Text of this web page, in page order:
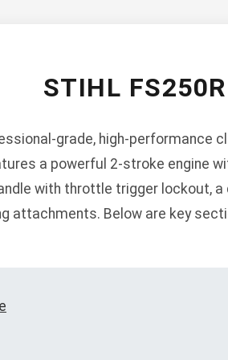
STIHL
grade, high-performance
a powerful 2-stroke engine
with throttle trigger lockout,
attachments. Below are key